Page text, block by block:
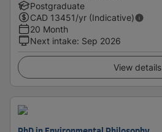
Postgraduate
CAD 13451/yr (Indicative)
20 Month
Next intake: Sep 2026
View details